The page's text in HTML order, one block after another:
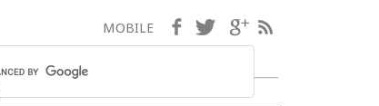
MOBILE Facebook
TwitterGoogle+